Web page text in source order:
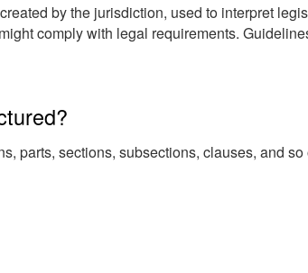
by the jurisdiction, used to interpret
comply with legal requirements.
parts, sections, subsections, clauses, and so